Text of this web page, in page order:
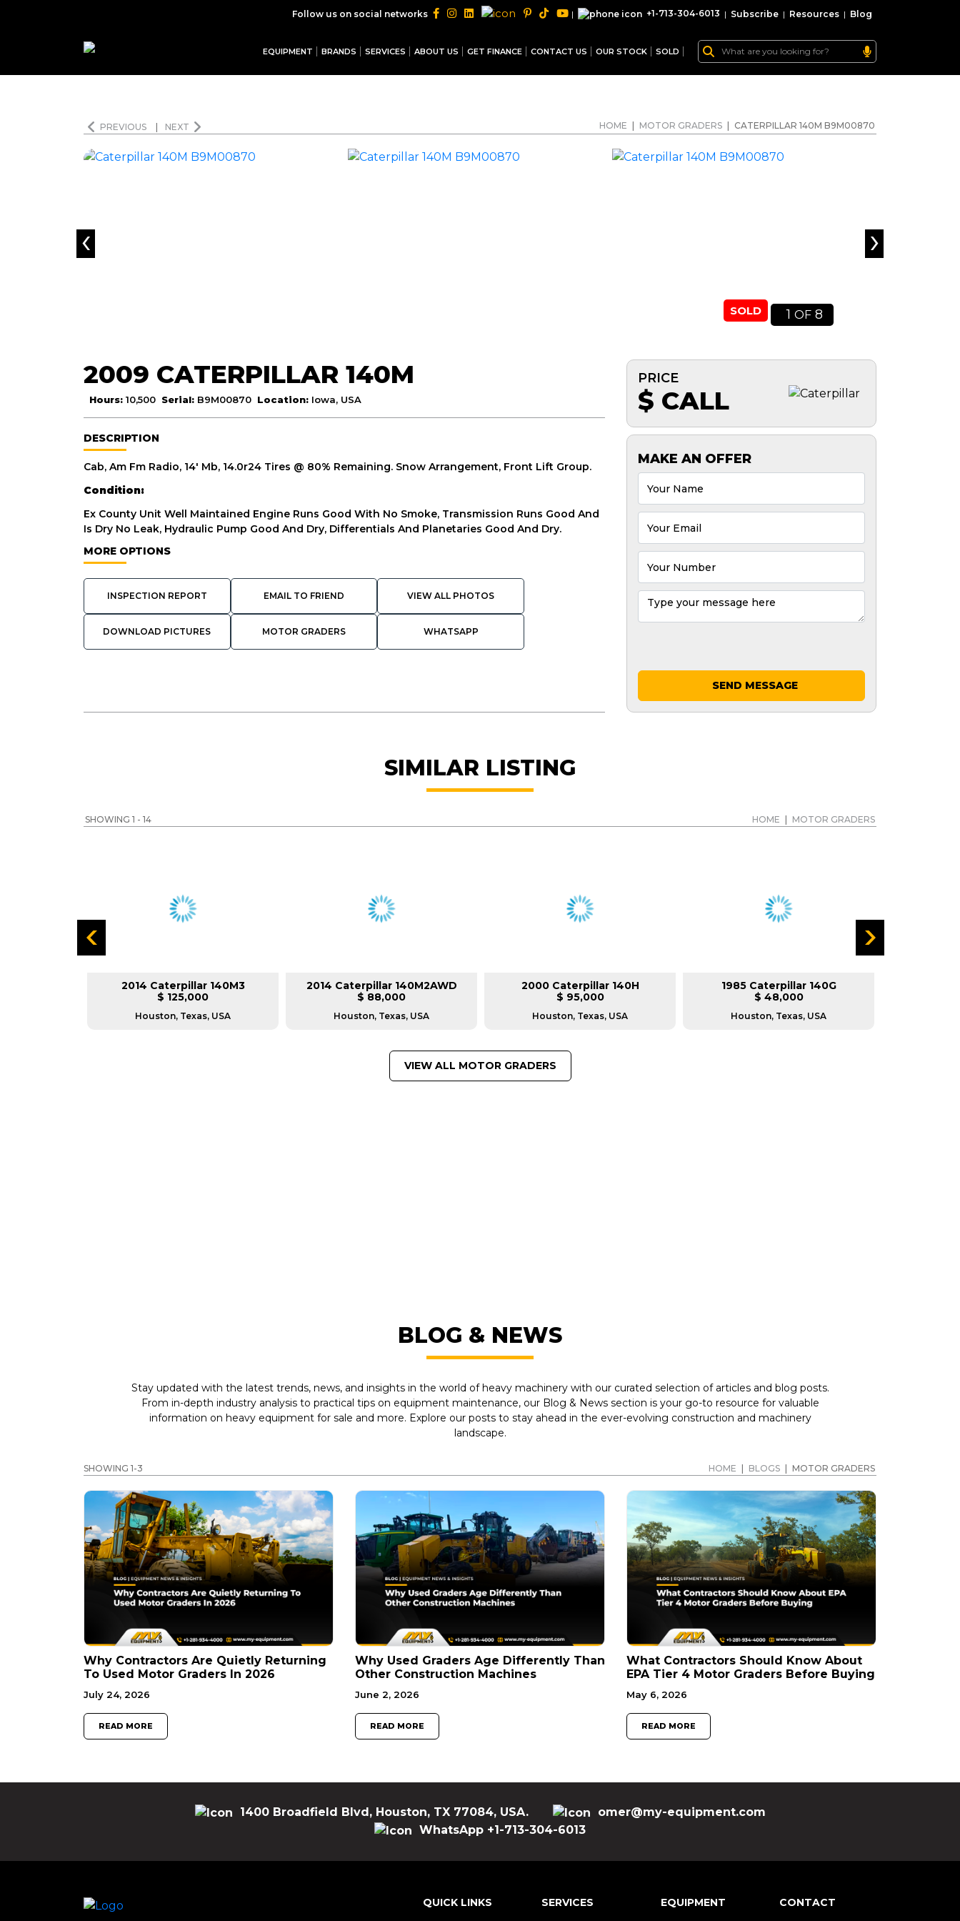
Follow us on social networks | +1-713-304-6013 | Subscribe | Resources | Blog
EQUIPMENT BRANDS SERVICES ABOUT US GET FINANCE CONTACT US OUR STOCK SOLD
PREVIOUS NEXT HOME MOTOR GRADERS CATERPILLAR 140M B9M00870
SOLD 1 OF 8
‹ ›
2009 CATERPILLAR 140M
Hours: 10,500 Serial: B9M00870 Location: Iowa, USA
DESCRIPTION
Cab, Am Fm Radio, 14' Mb, 14.0r24 Tires @ 80% Remaining. Snow Arrangement, Front Lift Group.
Condition:
Ex County Unit Well Maintained Engine Runs Good With No Smoke, Transmission Runs Good And
Is Dry No Leak, Hydraulic Pump Good And Dry, Differentials And Planetaries Good And Dry.
MORE OPTIONS
INSPECTION REPORT EMAIL TO FRIEND VIEW ALL PHOTOS
DOWNLOAD PICTURES MOTOR GRADERS WHATSAPP
PRICE
$ CALL
MAKE AN OFFER
SEND MESSAGE
SIMILAR LISTING
SHOWING 1 - 14 HOME MOTOR GRADERS
2014 Caterpillar 140M3
$ 125,000
Houston, Texas, USA
2014 Caterpillar 140M2AWD
$ 88,000
Houston, Texas, USA
2000 Caterpillar 140H
$ 95,000
Houston, Texas, USA
1985 Caterpillar 140G
$ 48,000
Houston, Texas, USA
VIEW ALL MOTOR GRADERS
BLOG & NEWS
Stay updated with the latest trends, news, and insights in the world of heavy machinery with our curated selection of articles and blog posts.
From in-depth industry analysis to practical tips on equipment maintenance, our Blog & News section is your go-to resource for valuable
information on heavy equipment for sale and more. Explore our posts to stay ahead in the ever-evolving construction and machinery
landscape.
SHOWING 1-3 HOME BLOGS MOTOR GRADERS
Why Contractors Are Quietly Returning
To Used Motor Graders In 2026
July 24, 2026
READ MORE
Why Used Graders Age Differently Than
Other Construction Machines
June 2, 2026
READ MORE
What Contractors Should Know About
EPA Tier 4 Motor Graders Before Buying
May 6, 2026
READ MORE
1400 Broadfield Blvd, Houston, TX 77084, USA.
omer@my-equipment.com
WhatsApp +1-713-304-6013
QUICK LINKS SERVICES EQUIPMENT CONTACT